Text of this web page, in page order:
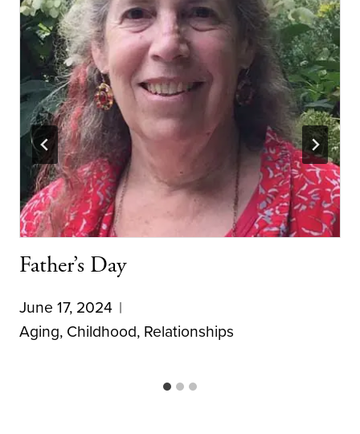
Father’s Day
June 17, 2024
Aging, Childhood, Relationships